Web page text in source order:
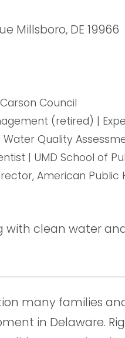
Millsboro, DE 19966
Council
(retired) |
Quality
| UMD School of
American Public
with clean water
many families
in Delaware.